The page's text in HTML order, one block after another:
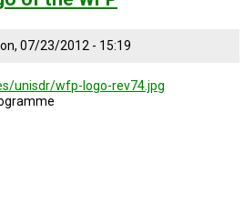
07/23/2012 - 15:19
unisdr/wfp-logo-rev74.jpg